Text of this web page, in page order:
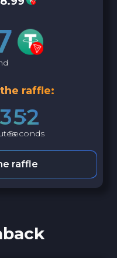
raffle:
351
Seconds
raffle